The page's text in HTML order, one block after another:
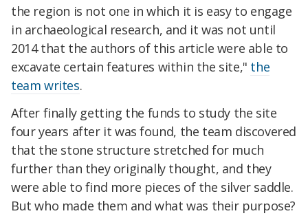
the region is not one in which it is easy to engage
in archaeological research, and it was not until
2014 that the authors of this article were able to
excavate certain features within the site," the
team writes.
After finally getting the funds to study the site
four years after it was found, the team discovered
that the stone structure stretched for much
further than they originally thought, and they
were able to find more pieces of the silver saddle.
But who made them and what was their purpose?